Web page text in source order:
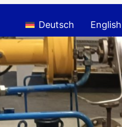
Deutsch English